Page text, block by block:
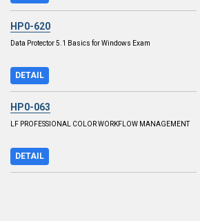
HP0-620
Data Protector 5.1 Basics for Windows Exam
DETAIL
HP0-063
LF PROFESSIONAL COLOR WORKFLOW MANAGEMENT
DETAIL